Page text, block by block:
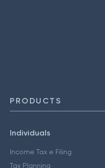
PRODUCTS
Individuals
Income Tax e Filing
Tax Planning